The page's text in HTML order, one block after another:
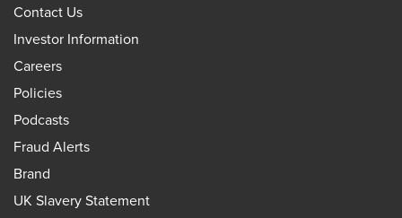
Contact Us
Investor Information
Careers
Policies
Podcasts
Fraud Alerts
Brand
UK Slavery Statement